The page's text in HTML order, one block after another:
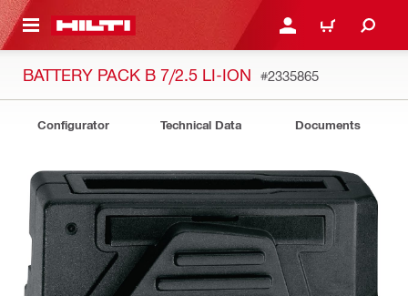
CONTENT LOGIN OR REGISTER
CART
BATTERY PACK B 7/2.5 LI-ION #2335865
Configurator Technical Data Documents